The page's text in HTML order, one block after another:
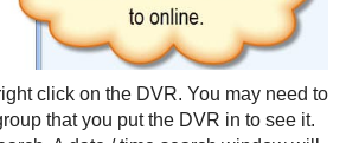
click on the DVR. You may need to
that you put the DVR in to see it.